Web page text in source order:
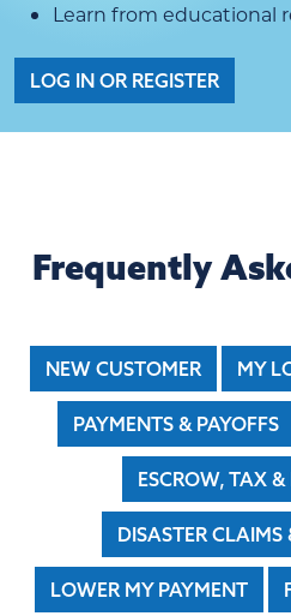
Learn from educational
LOG IN OR REGISTER
Frequently
NEW CUSTOMER MY
PAYMENTS & PAYOFFS
ESCROW, TAX
DISASTER CLAIMS
LOWER MY PAYMENT